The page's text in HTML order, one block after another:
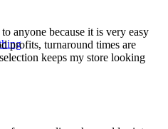
anyone because it is very easy
profits, turnaround times are
keeps my store looking